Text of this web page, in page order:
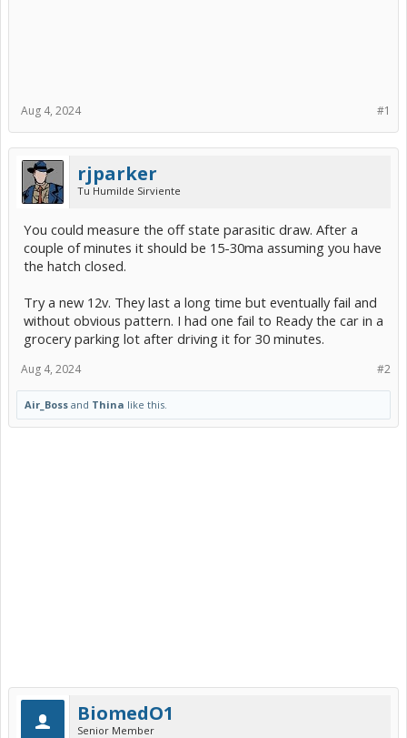
#1
Aug 4, 2024
rjparker
Tu Humilde Sirviente
You could measure the off state parasitic draw. After a
couple of minutes it should be 15-30ma assuming you have
the hatch closed.
Try a new 12v. They last a long time but eventually fail and
without obvious pattern. I had one fail to Ready the car in a
grocery parking lot after driving it for 30 minutes.
#2
Aug 4, 2024
Air_Boss and Thina like this.
BiomedO1
Senior Member